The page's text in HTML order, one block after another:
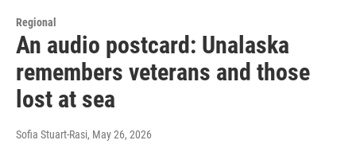
Regional
An audio postcard: Unalaska
remembers veterans and those
lost at sea
Sofia Stuart-Rasi, May 26, 2026